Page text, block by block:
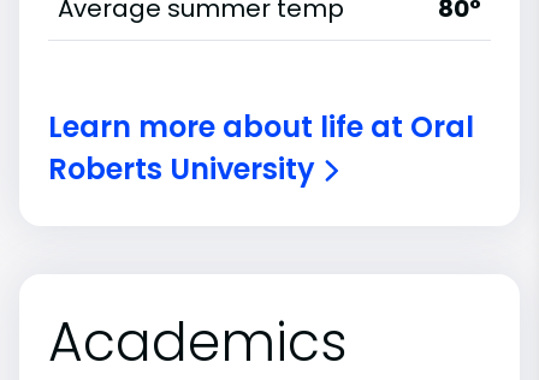
Average summer temp
80°
Learn more about life at Oral
Roberts University
Academics